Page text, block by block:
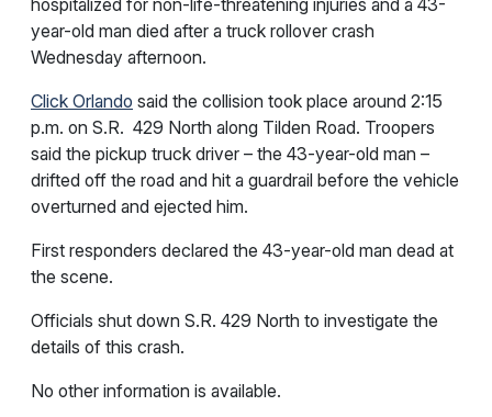
year-old man died after a truck rollover crash
Wednesday afternoon.
Click Orlando said the collision took place around 2:15
p.m. on S.R. 429 North along Tilden Road. Troopers
said the pickup truck driver – the 43-year-old man –
drifted off the road and hit a guardrail before the vehicle
overturned and ejected him.
First responders declared the 43-year-old man dead at
the scene.
Officials shut down S.R. 429 North to investigate the
details of this crash.
No other information is available.